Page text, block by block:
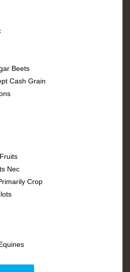
Beets
Cash Grain
Nec
Crop